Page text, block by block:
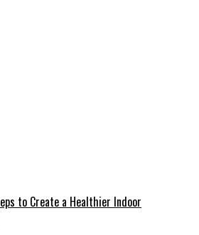
to Create a Healthier Indoor